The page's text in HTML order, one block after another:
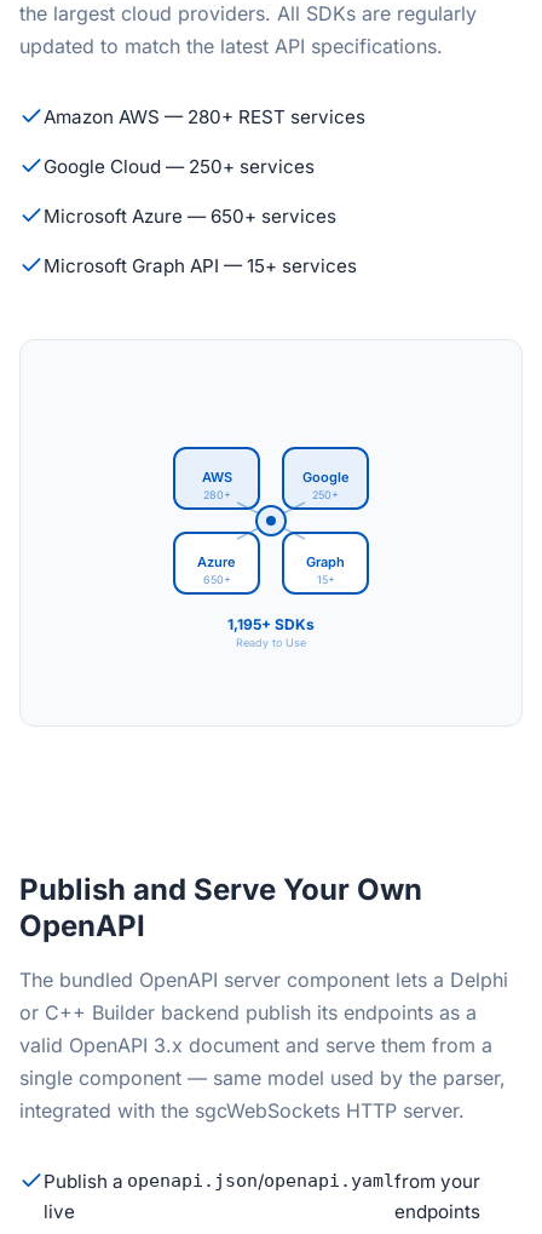
the largest cloud providers. All SDKs are regularly
updated to match the latest API specifications.
Amazon AWS — 280+ REST services
Google Cloud — 250+ services
Microsoft Azure — 650+ services
Microsoft Graph API — 15+ services
AWS
280+
Google
250+
Azure
650+
Graph
15+
1,195+ SDKs
Ready to Use
Publish and Serve Your Own
OpenAPI
The bundled OpenAPI server component lets a Delphi
or C++ Builder backend publish its endpoints as a
valid OpenAPI 3.x document and serve them from a
single component — same model used by the parser,
integrated with the sgcWebSockets HTTP server.
Publish a
live
openapi.json/openapi.yamlfrom your
endpoints